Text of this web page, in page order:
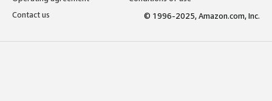
Contact us
© 1996-2025, Amazon.com, Inc.